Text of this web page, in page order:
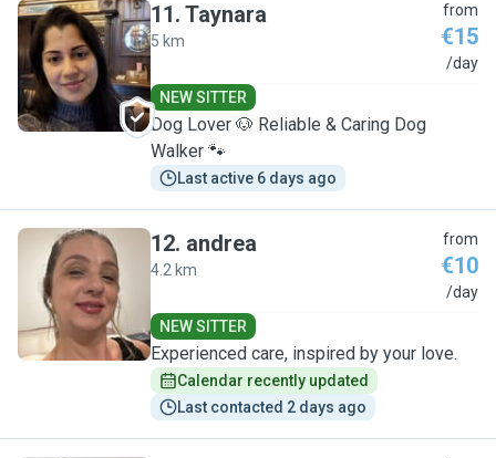
T
11. Taynara
5 km
from
€15
/day
NEW SITTER
Dog Lover 🐶 Reliable & Caring Dog
Walker 🐾
Last active 6 days ago
A
12. andrea
4.2 km
from
€10
/day
NEW SITTER
Experienced care, inspired by your love.
Calendar recently updated
Last contacted 2 days ago